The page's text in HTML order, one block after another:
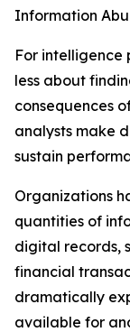
Information
For intelligence
less about
consequences
analysts make
sustain
Organizations
quantities of
digital records,
financial
dramatically
available for